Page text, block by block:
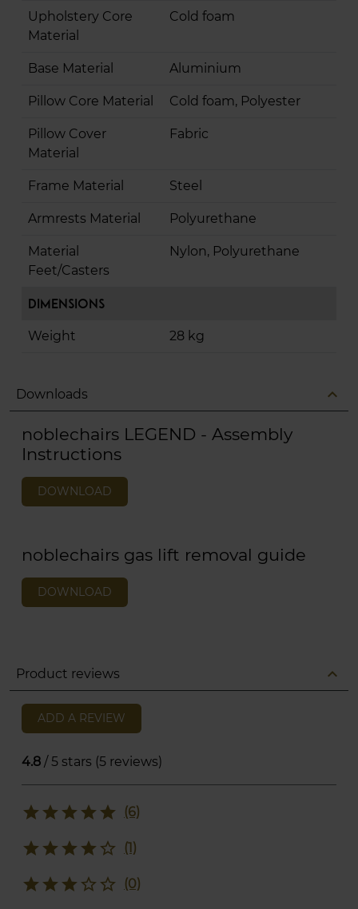
Upholstery Core
Material
Cold foam
Base Material Aluminium
Pillow Core Material Cold foam, Polyester
Pillow Cover
Material
Fabric
Frame Material Steel
Armrests Material Polyurethane
Material
Feet/Casters
Nylon, Polyurethane
Dimensions
Weight 28 kg
Downloads expand_less
noblechairs LEGEND - Assembly
Instructions
DOWNLOAD
noblechairs gas lift removal guide
DOWNLOAD
Product reviews expand_less
ADD A REVIEW
4.8 / 5 stars (5 reviews)
(6)
star
star
star
star
star
(1)
star_border
star
star
star
star
(0)
star_border
star_border
star
star
star